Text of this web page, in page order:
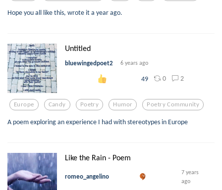
Hope you all like this, wrote it a year ago.
Untitled
bluewingedpoet2 6 years ago
49 0 2
Europe Candy Poetry Humor Poetry Community
A poem exploring an experience I had with stereotypes in Europe
Like the Rain - Poem
romeo_angelino
7 years
ago